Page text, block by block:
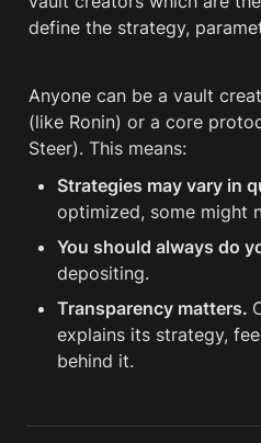
define the strategy,
Anyone can be a vault
(like Ronin) or a core
Steer). This means:
Strategies may vary in
optimized, some might
You should always do
depositing.
Transparency matters.
explains its strategy,
behind it.